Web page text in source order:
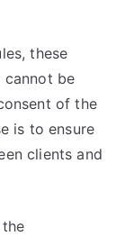
these
cannot be
of the
is to ensure
clients and